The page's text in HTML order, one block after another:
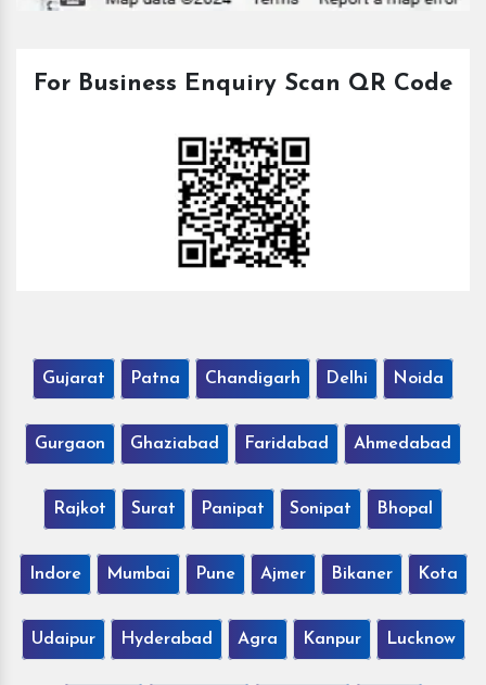
For Business Enquiry Scan QR Code
Gujarat Patna Chandigarh Delhi Noida
Gurgaon Ghaziabad Faridabad Ahmedabad
Rajkot Surat Panipat Sonipat Bhopal
Indore Mumbai Pune Ajmer Bikaner Kota
Udaipur Hyderabad Agra Kanpur Lucknow